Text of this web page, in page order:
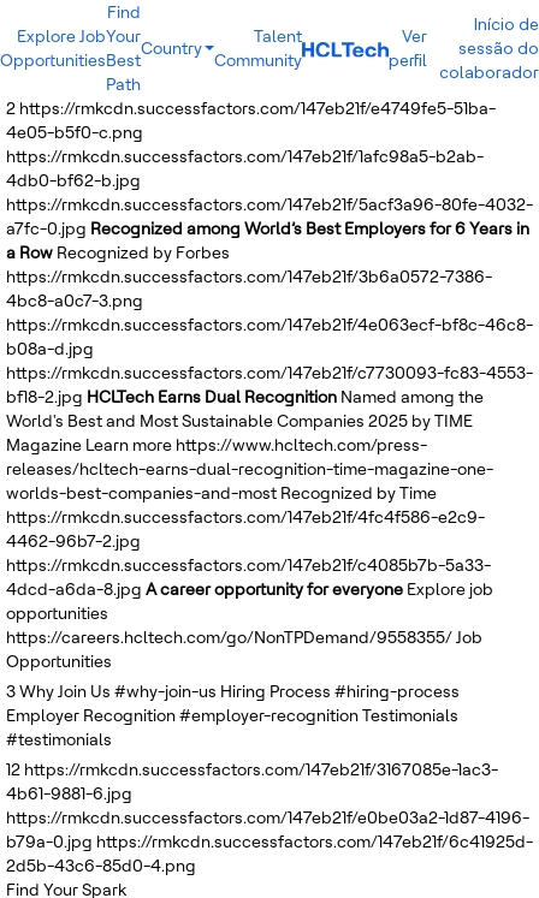
Explore Job
Opportunities
Find
Your
Best
Path
Country
India
Canada
Costa Rica
Guatemala
Mexico
United States
Australia
New Zealand
Philippines
Sri Lanka
Vietnam
Bulgaria
Germany
Hungary
Poland
Portugal
Romania
Spain
Sweden
United Kingdom
Talent
Community
Ver
perfil
Início de
sessão do
colaborador
2 https://rmkcdn.successfactors.com/147eb21f/e4749fe5-51ba-
4e05-b5f0-c.png
https://rmkcdn.successfactors.com/147eb21f/1afc98a5-b2ab-
4db0-bf62-b.jpg
https://rmkcdn.successfactors.com/147eb21f/5acf3a96-80fe-4032-
a7fc-0.jpg Recognized among World’s Best Employers for 6 Years in
a Row Recognized by Forbes
https://rmkcdn.successfactors.com/147eb21f/3b6a0572-7386-
4bc8-a0c7-3.png
https://rmkcdn.successfactors.com/147eb21f/4e063ecf-bf8c-46c8-
b08a-d.jpg
https://rmkcdn.successfactors.com/147eb21f/c7730093-fc83-4553-
bf18-2.jpg HCLTech Earns Dual Recognition Named among the
World's Best and Most Sustainable Companies 2025 by TIME
Magazine Learn more https://www.hcltech.com/press-
releases/hcltech-earns-dual-recognition-time-magazine-one-
worlds-best-companies-and-most Recognized by Time
https://rmkcdn.successfactors.com/147eb21f/4fc4f586-e2c9-
4462-96b7-2.jpg
https://rmkcdn.successfactors.com/147eb21f/c4085b7b-5a33-
4dcd-a6da-8.jpg A career opportunity for everyone Explore job
opportunities
https://careers.hcltech.com/go/NonTPDemand/9558355/Job
Opportunities
3Why Join Us #why-join-us Hiring Process #hiring-process
Employer Recognition#employer-recognitionTestimonials
#testimonials
12 https://rmkcdn.successfactors.com/147eb21f/3167085e-1ac3-
4b61-9881-6.jpg
https://rmkcdn.successfactors.com/147eb21f/e0be03a2-1d87-4196-
b79a-0.jpg https://rmkcdn.successfactors.com/147eb21f/6c41925d-
2d5b-43c6-85d0-4.png
Find Your Spark